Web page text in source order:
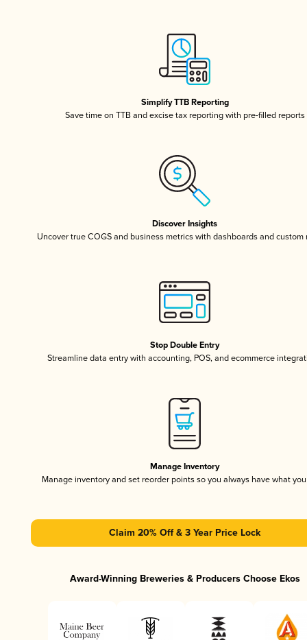
Simplify TTB Reporting
Save time on TTB and excise tax reporting with pre-filled reports
Discover Insights
Uncover true COGS and business metrics with dashboards and custom
Stop Double Entry
Streamline data entry with accounting, POS, and ecommerce
Manage Inventory
Manage inventory and set reorder points so you always have what
Claim 20% Off & 3 Year Price Lock
Award-Winning Breweries & Producers Choose Ekos